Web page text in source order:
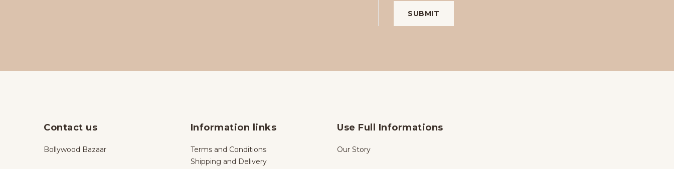
Contact us
Bollywood Bazaar
Information links
Terms and Conditions
Shipping and Delivery
Use Full Informations
Our Story